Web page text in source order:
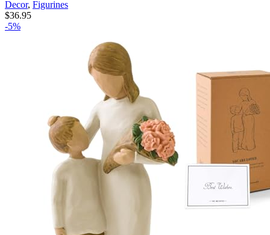
Neighbors, Mothers & Daughters, Sculpted Hand-
Painted Figure
Decor, Figurines
$36.95
-5%